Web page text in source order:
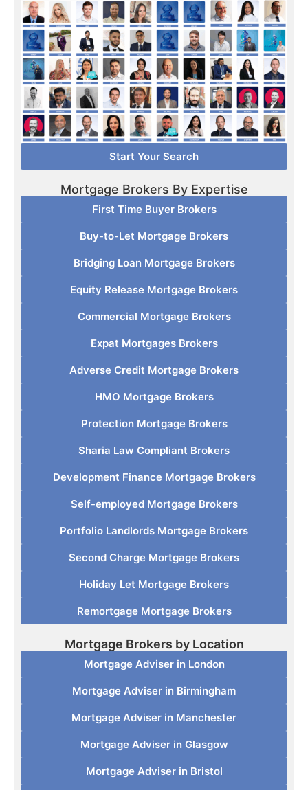
Start Your Search
Mortgage Brokers By Expertise
First Time Buyer Brokers
Buy-to-Let Mortgage Brokers
Bridging Loan Mortgage Brokers
Equity Release Mortgage Brokers
Commercial Mortgage Brokers
Expat Mortgages Brokers
Adverse Credit Mortgage Brokers
HMO Mortgage Brokers
Protection Mortgage Brokers
Sharia Law Compliant Brokers
Development Finance Mortgage Brokers
Self-employed Mortgage Brokers
Portfolio Landlords Mortgage Brokers
Second Charge Mortgage Brokers
Holiday Let Mortgage Brokers
Remortgage Mortgage Brokers
Mortgage Brokers by Location
Mortgage Adviser in London
Mortgage Adviser in Birmingham
Mortgage Adviser in Manchester
Mortgage Adviser in Glasgow
Mortgage Adviser in Bristol